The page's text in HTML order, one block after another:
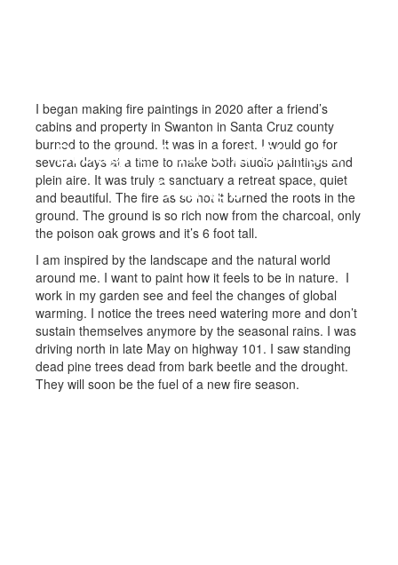
Drought, Fire and Climate
Change
I began making fire paintings in 2020 after a friend’s
cabins and property in Swanton in Santa Cruz county
burned to the ground. It was in a forest. I would go for
several days at a time to make both studio paintings and
plein aire. It was truly a sanctuary a retreat space, quiet
and beautiful. The fire as so hot it burned the roots in the
ground. The ground is so rich now from the charcoal, only
the poison oak grows and it’s 6 foot tall.
I am inspired by the landscape and the natural world
around me. I want to paint how it feels to be in nature. I
work in my garden see and feel the changes of global
warming. I notice the trees need watering more and don’t
sustain themselves anymore by the seasonal rains. I was
driving north in late May on highway 101. I saw standing
dead pine trees dead from bark beetle and the drought.
They will soon be the fuel of a new fire season.